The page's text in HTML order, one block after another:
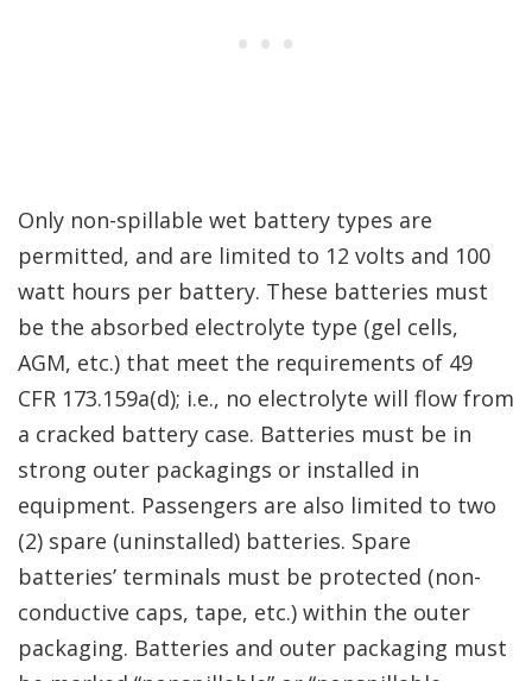
Only non-spillable wet battery types are
permitted, and are limited to 12 volts and 100
watt hours per battery. These batteries must
be the absorbed electrolyte type (gel cells,
AGM, etc.) that meet the requirements of 49
CFR 173.159a(d); i.e., no electrolyte will flow from
a cracked battery case. Batteries must be in
strong outer packagings or installed in
equipment. Passengers are also limited to two
(2) spare (uninstalled) batteries. Spare
batteries’ terminals must be protected (non-
conductive caps, tape, etc.) within the outer
packaging. Batteries and outer packaging must